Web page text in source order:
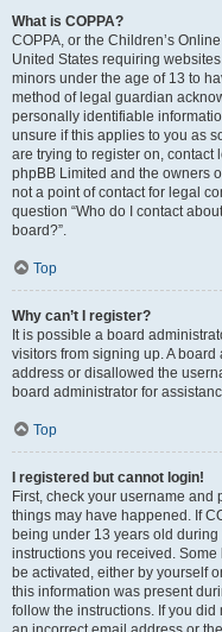
What is COPPA?
COPPA, or the Children’s
United States requiring
minors under the age of 13 to
method of legal guardian
personally identifiable
unsure if this applies to you as
are trying to register on, contact
phpBB Limited and the owners
not a point of contact for legal
question “Who do I contact
board?”.
Top
Why can’t I register?
It is possible a board
visitors from signing up. A
address or disallowed the
board administrator for
Top
I registered but cannot login!
First, check your username and
things may have happened. If
being under 13 years old
instructions you received.
be activated, either by yourself
this information was present
follow the instructions. If you